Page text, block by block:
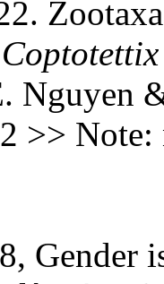
Coptotettix
Nguyen
>>
Gender